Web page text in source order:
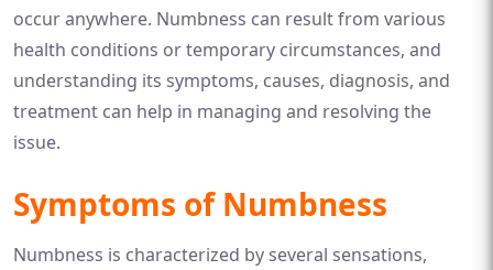
occur anywhere. Numbness can result from various
health conditions or temporary circumstances, and
understanding its symptoms, causes, diagnosis, and
treatment can help in managing and resolving the
issue.
Symptoms of Numbness
Numbness is characterized by several sensations,